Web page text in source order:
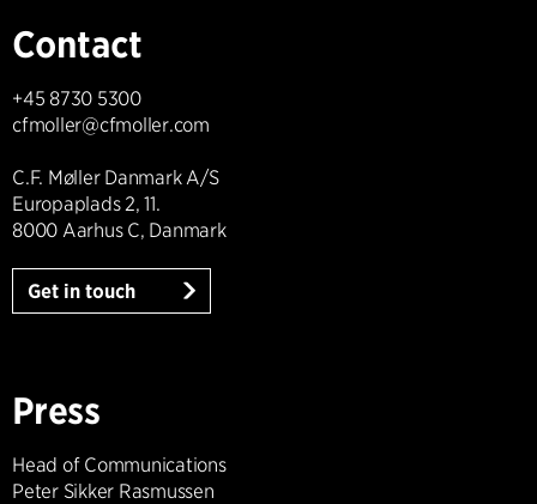
Contact
+45 8730 5300
cfmoller@cfmoller.com
C.F. Møller Danmark A/S
Europaplads 2, 11.
8000 Aarhus C, Danmark
Get in touch
Press
Head of Communications
Peter Sikker Rasmussen